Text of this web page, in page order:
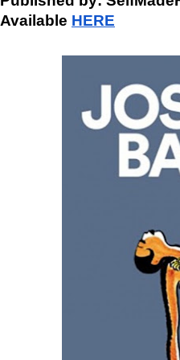
Available HERE